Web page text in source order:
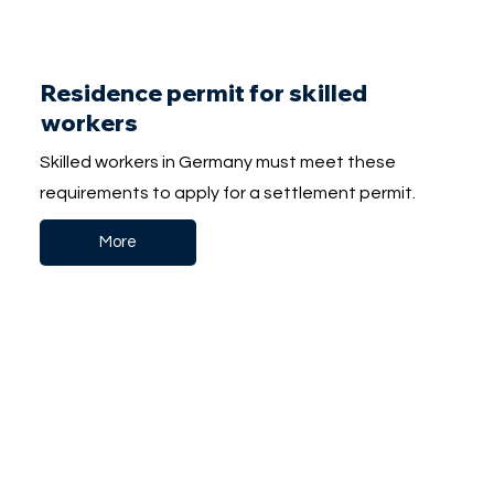
Residence permit for skilled
workers
Skilled workers in Germany must meet these
requirements to apply for a settlement permit.
More